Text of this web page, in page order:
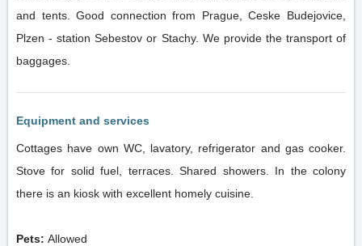
and tents. Good connection from Prague, Ceske Budejovice,
Plzen - station Sebestov or Stachy. We provide the transport of
baggages.
Equipment and services
Cottages have own WC, lavatory, refrigerator and gas cooker.
Stove for solid fuel, terraces. Shared showers. In the colony
there is an kiosk with excellent homely cuisine.
Pets: Allowed